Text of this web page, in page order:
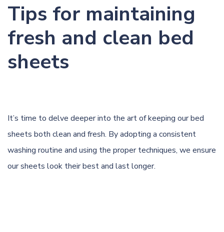
Tips for maintaining
fresh and clean bed
sheets
It’s time to delve deeper into the art of keeping our bed
sheets both clean and fresh. By adopting a consistent
washing routine and using the proper techniques, we ensure
our sheets look their best and last longer.